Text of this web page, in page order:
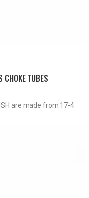
CHOKE TUBES
are made from 17-4